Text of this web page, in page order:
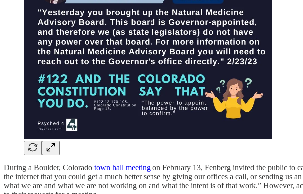
During a Boulder, Colorado town hall meeting on February 13, Fenberg invited the public to
the internet that you could get a much better sense by giving our offices a call, or sending us
what we are and what we are not working on and what the intent is of that work.” However,